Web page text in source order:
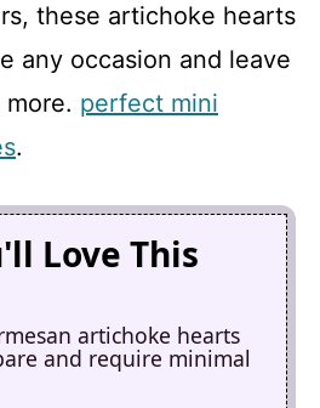
these artichoke hearts
any occasion and leave
perfect mini
.
Love This
artichoke hearts
and require minimal